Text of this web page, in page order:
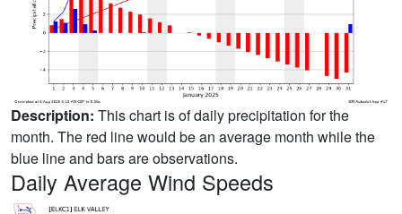
Description: This chart is of daily precipitation for the
month. The red line would be an average month while the
blue line and bars are observations.
Daily Average Wind Speeds